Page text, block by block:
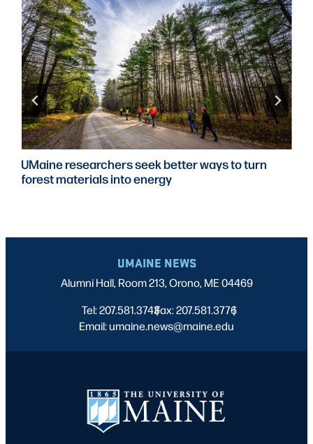
UMaine researchers seek better ways to turn
forest materials into energy
UMAINE NEWS
Alumni Hall, Room 213, Orono, ME 04469
Tel: 207.581.3743
|
Fax: 207.581.3776
|
Email: umaine.news@maine.edu